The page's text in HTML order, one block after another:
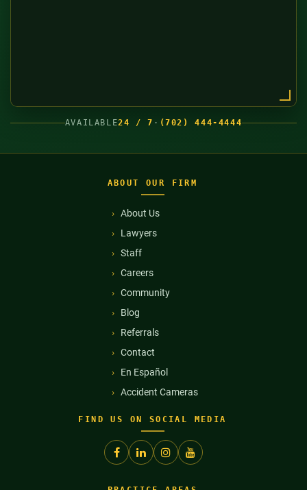
AVAILABLE24 / 7 · (702) 444-4444
ABOUT OUR FIRM
About Us
Lawyers
Staff
Careers
Community
Blog
Referrals
Contact
En Español
Accident Cameras
FIND US ON SOCIAL MEDIA